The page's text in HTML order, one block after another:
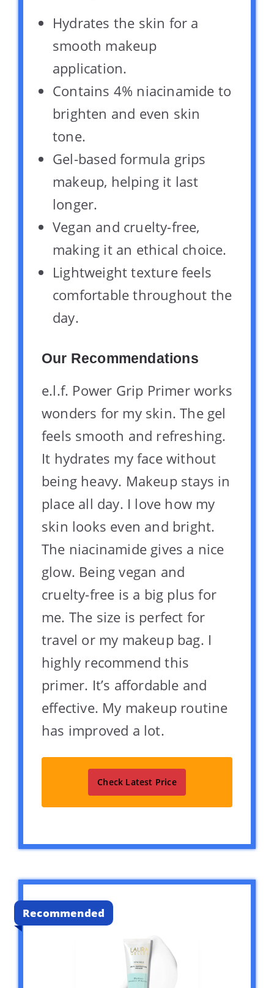
Hydrates the skin for a
smooth makeup
application.
Contains 4% niacinamide to
brighten and even skin
tone.
Gel-based formula grips
makeup, helping it last
longer.
Vegan and cruelty-free,
making it an ethical choice.
Lightweight texture feels
comfortable throughout the
day.
Our Recommendations
e.l.f. Power Grip Primer works
wonders for my skin. The gel
feels smooth and refreshing.
It hydrates my face without
being heavy. Makeup stays in
place all day. I love how my
skin looks even and bright.
The niacinamide gives a nice
glow. Being vegan and
cruelty-free is a big plus for
me. The size is perfect for
travel or my makeup bag. I
highly recommend this
primer. It’s affordable and
effective. My makeup routine
has improved a lot.
Check Latest Price
Recommended